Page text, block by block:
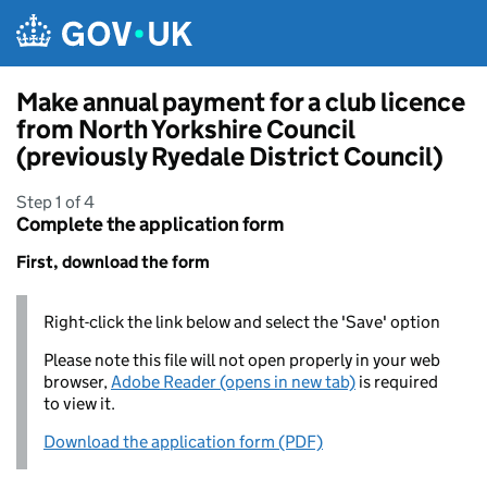
Make annual payment for a club licence
from North Yorkshire Council
(previously Ryedale District Council)
Step 1 of 4
Complete the application form
First, download the form
Right-click the link below and select the 'Save' option
Please note this file will not open properly in your web
browser,Adobe Reader (opens in new tab) is required
to view it.
Download the application form (PDF)